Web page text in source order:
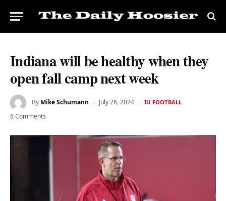
Indiana will be healthy when they
open fall camp next week
By Mike Schumann July 26, 2024 IU FOOTBALL
6 Comments